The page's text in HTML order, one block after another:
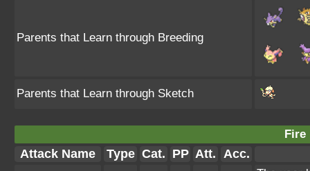
Parents that Learn through Breeding
Parents that Learn through Sketch
Fire
Attack Name Type Cat. PP Att. Acc.